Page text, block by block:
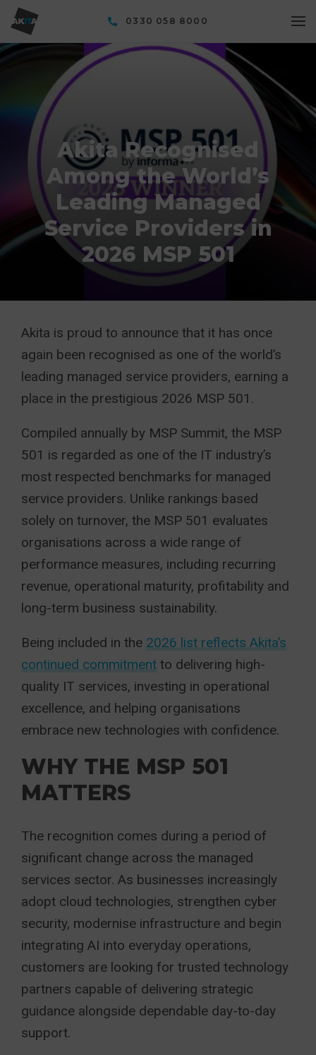
0330 058 8000
Akita Recognised
Among the World’s
Leading Managed
Service Providers in
2026 MSP 501
Akita is proud to announce that it has once
again been recognised as one of the world’s
leading managed service providers, earning a
place in the prestigious 2026 MSP 501.
Compiled annually by MSP Summit, the MSP
501 is regarded as one of the IT industry’s
most respected benchmarks for managed
service providers. Unlike rankings based
solely on turnover, the MSP 501 evaluates
organisations across a wide range of
performance measures, including recurring
revenue, operational maturity, profitability and
long-term business sustainability.
Being included in the 2026 list reflects Akita’s
continued commitment to delivering high-
quality IT services, investing in operational
excellence, and helping organisations
embrace new technologies with confidence.
WHY THE MSP 501
MATTERS
The recognition comes during a period of
significant change across the managed
services sector. As businesses increasingly
adopt cloud technologies, strengthen cyber
security, modernise infrastructure and begin
integrating AI into everyday operations,
customers are looking for trusted technology
partners capable of delivering strategic
guidance alongside dependable day-to-day
support.